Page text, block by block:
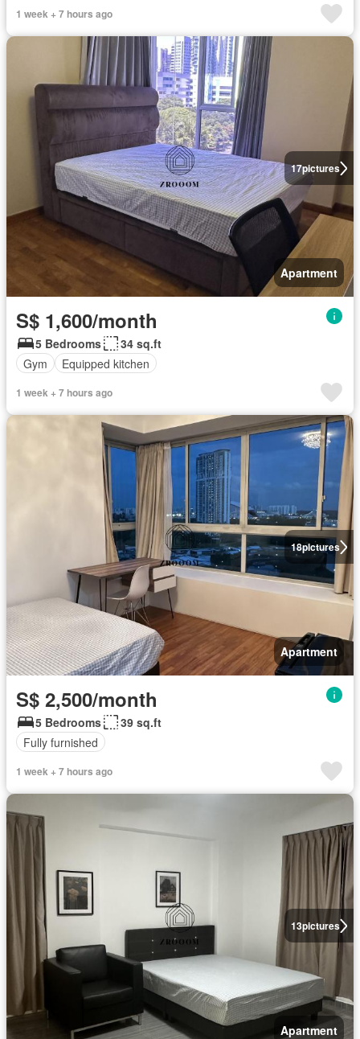
1 week + 7 hours ago
17pictures
Apartment
S$ 1,600/month
5 Bedrooms
34 sq.ft
Gym
Equipped kitchen
1 week + 7 hours ago
18pictures
Apartment
S$ 2,500/month
5 Bedrooms
39 sq.ft
Fully furnished
1 week + 7 hours ago
13pictures
Apartment